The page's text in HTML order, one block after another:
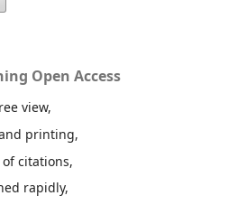
Open Access
view,
printing,
citations,
rapidly,